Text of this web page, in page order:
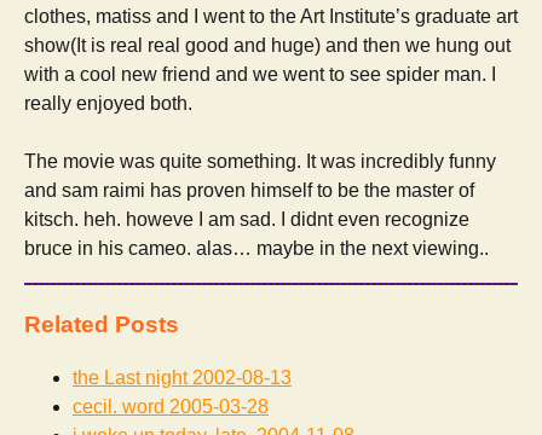
clothes, matiss and I went to the Art Institute’s graduate art
show(It is real real good and huge) and then we hung out
with a cool new friend and we went to see spider man. I
really enjoyed both.
The movie was quite something. It was incredibly funny
and sam raimi has proven himself to be the master of
kitsch. heh. howeve I am sad. I didnt even recognize
bruce in his cameo. alas… maybe in the next viewing..
Related Posts
the Last night2002-08-13
cecil. word 2005-03-28